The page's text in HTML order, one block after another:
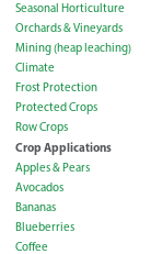
Seasonal Horticulture
Orchards & Vineyards
Mining (heap leaching)
Climate
Frost Protection
Protected Crops
Row Crops
Crop Applications
Apples & Pears
Avocados
Bananas
Blueberries
Coffee